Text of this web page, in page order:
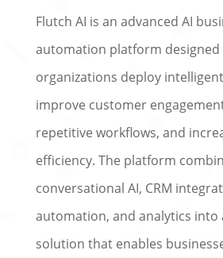
Flutch AI is an advanced AI
automation platform designed
organizations deploy
improve customer
repetitive workflows, and
efficiency. The platform
conversational AI, CRM
automation, and analytics into
solution that enables